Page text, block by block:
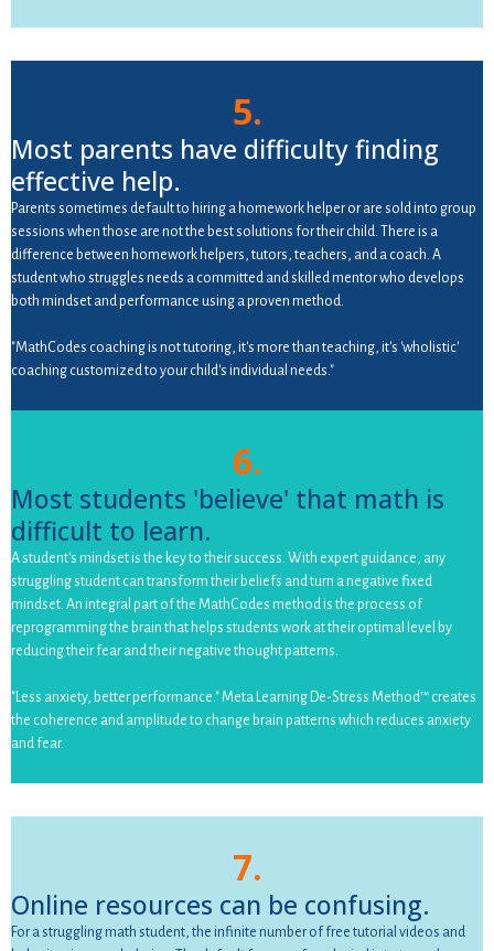
5.
Most parents have difficulty finding
effective help.
Parents sometimes default to hiring a homework helper or are sold into group
sessions when those are not the best solutions for their child. There is a
difference between homework helpers, tutors, teachers, and a coach. A
student who struggles needs a committed and skilled mentor who develops
both mindset and performance using a proven method.
"MathCodes coaching is not tutoring, it's more than teaching, it's 'wholistic'
coaching customized to your child's individual needs."
6.
Most students 'believe' that math is
difficult to learn.
A student's mindset is the key to their success. With expert guidance, any
struggling student can transform their beliefs and turn a negative fixed
mindset. An integral part of the MathCodes method is the process of
reprogramming the brain that helps students work at their optimal level by
reducing their fear and their negative thought patterns.
"Less anxiety, better performance." Meta Learning De-Stress Method™ creates
the coherence and amplitude to change brain patterns which reduces anxiety
and fear.
7.
Online resources can be confusing.
For a struggling math student, the infinite number of free tutorial videos and